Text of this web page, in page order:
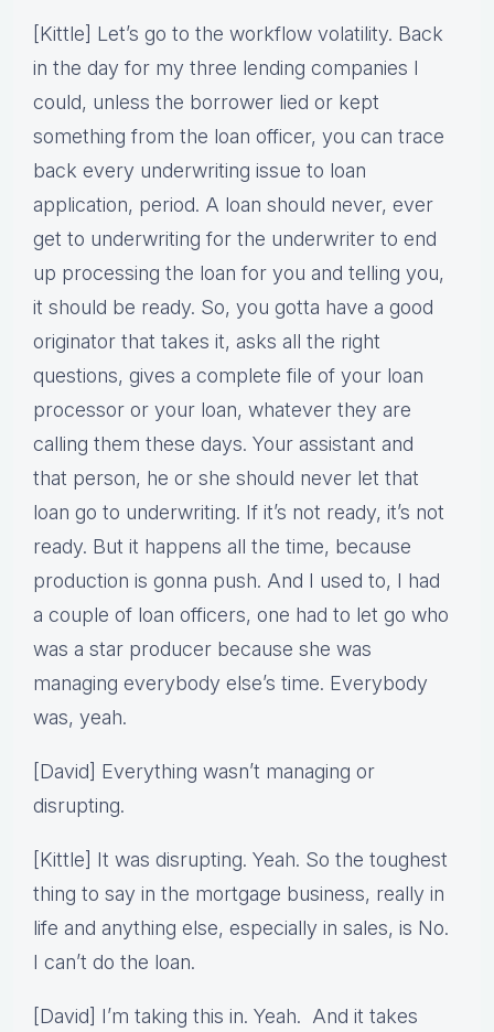
[Kittle] Let’s go to the workflow volatility. Back
in the day for my three lending companies I
could, unless the borrower lied or kept
something from the loan officer, you can trace
back every underwriting issue to loan
application, period. A loan should never, ever
get to underwriting for the underwriter to end
up processing the loan for you and telling you,
it should be ready. So, you gotta have a good
originator that takes it, asks all the right
questions, gives a complete file of your loan
processor or your loan, whatever they are
calling them these days. Your assistant and
that person, he or she should never let that
loan go to underwriting. If it’s not ready, it’s not
ready. But it happens all the time, because
production is gonna push. And I used to, I had
a couple of loan officers, one had to let go who
was a star producer because she was
managing everybody else’s time. Everybody
was, yeah.
[David] Everything wasn’t managing or
disrupting.
[Kittle] It was disrupting. Yeah. So the toughest
thing to say in the mortgage business, really in
life and anything else, especially in sales, is No.
I can’t do the loan.
[David] I’m taking this in. Yeah. And it takes